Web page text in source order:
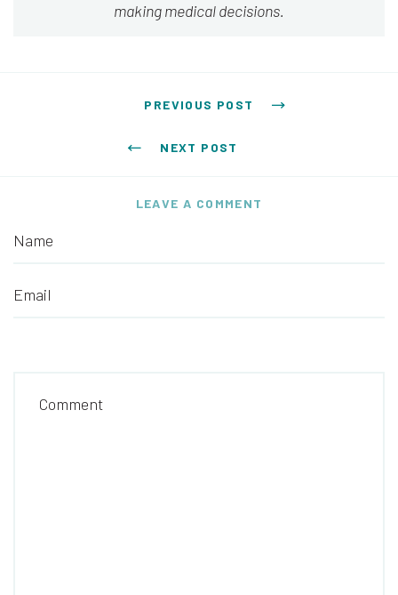
making medical decisions.
PREVIOUS POST
NEXT POST
LEAVE A COMMENT
Name
Email
Comment